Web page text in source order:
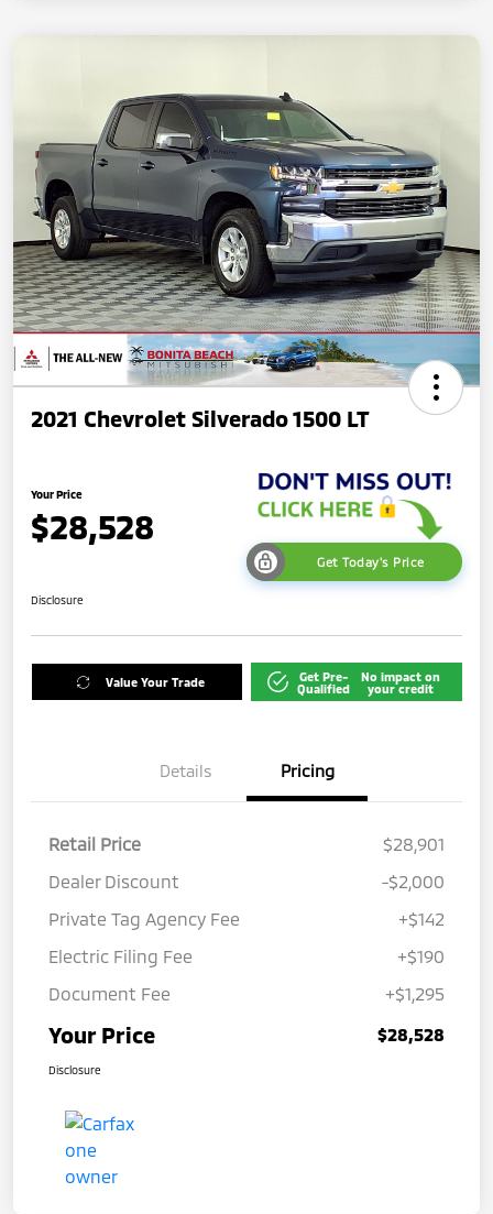
2021 Chevrolet Silverado 1500 LT
Your Price
$28,528
Get Today's Price
Disclosure
Value Your Trade
Get Pre-
Qualified
No impact on
your credit
Details Pricing
Retail Price
$28,901
Dealer Discount
-$2,000
Private Tag Agency Fee
+$142
Electric Filing Fee
+$190
Document Fee
+$1,295
Your Price $28,528
Disclosure